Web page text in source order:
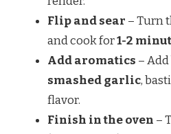
Flip and sear – Turn
and cook for1-2
Add aromatics – Add
smashed garlic,
flavor.
Finish in the oven –